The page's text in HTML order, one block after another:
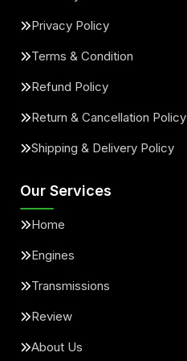
Privacy Policy
Terms & Condition
Refund Policy
Return & Cancellation Policy
Shipping & Delivery Policy
Our Services
Home
Engines
Transmissions
Review
About Us